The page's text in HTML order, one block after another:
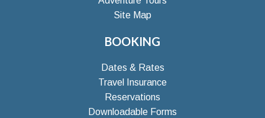
Site Map
BOOKING
Dates & Rates
Travel Insurance
Reservations
Downloadable Forms